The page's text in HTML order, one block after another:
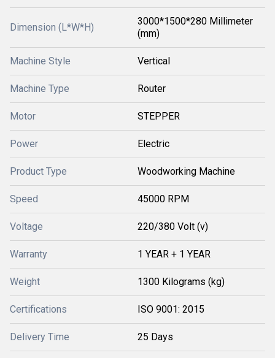
Dimension (L*W*H)
3000*1500*280 Millimeter
(mm)
Machine Style Vertical
Machine Type Router
Motor STEPPER
Power Electric
Product Type Woodworking Machine
Speed 45000 RPM
Voltage 220/380 Volt (v)
Warranty 1 YEAR + 1 YEAR
Weight 1300 Kilograms (kg)
Certifications ISO 9001: 2015
Delivery Time 25 Days